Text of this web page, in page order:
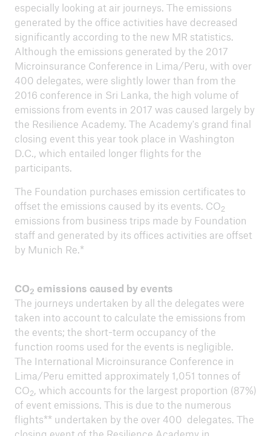
especially looking at air journeys. The emissions
generated by the office activities have decreased
significantly according to the new MR statistics.
Although the emissions generated by the 2017
Microinsurance Conference in Lima/Peru, with over
400 delegates, were slightly lower than from the
2016 conference in Sri Lanka, the high volume of
emissions from events in 2017 was caused largely by
the Resilience Academy. The Academy's grand final
closing event this year took place in Washington
D.C., which entailed longer flights for the
participants.
The Foundation purchases emission certificates to
offset the emissions caused by its events. CO2
emissions from business trips made by Foundation
staff and generated by its offices activities are offset
by Munich Re.*
CO2 emissions caused by events
The journeys undertaken by all the delegates were
taken into account to calculate the emissions from
the events; the short-term occupancy of the
function rooms used for the events is negligible.
The International Microinsurance Conference in
Lima/Peru emitted approximately 1,051 tonnes of
CO2, which accounts for the largest proportion (87%)
of event emissions. This is due to the numerous
flights** undertaken by the over 400 delegates. The
ICII 2025
Summary
ICII 2024
Summary